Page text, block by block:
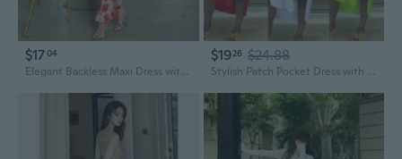
$1704
Elegant Backless Maxi Dress with Unique Design
$1926 $24.88
Stylish Patch Pocket Dress with Unique Sleeve Design for Women